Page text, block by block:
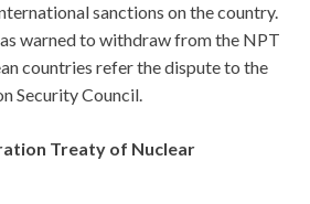
sanctions on the country.
warned to withdraw from the NPT
countries refer the dispute to the
Security Council.
Treaty of Nuclear